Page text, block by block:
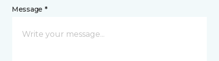
Message *